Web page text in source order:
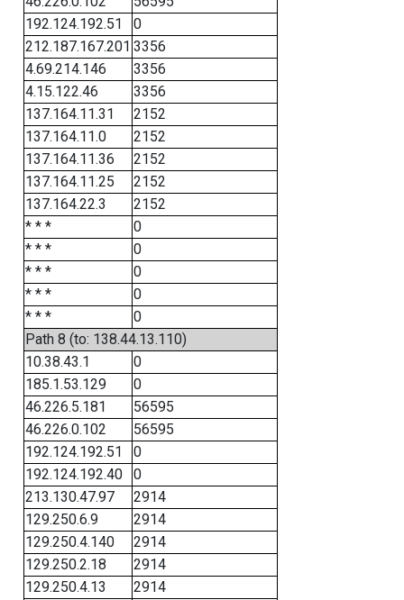
192.124.192.51
0
212.187.167.201 3356
4.69.214.146
3356
4.15.122.46
3356
137.164.11.31
2152
137.164.11.0
2152
137.164.11.36
2152
137.164.11.25
2152
137.164.22.3
2152
* * *
0
* * *
0
* * *
0
* * *
0
* * *
0
Path 8 (to: 138.44.13.110)
10.38.43.1
0
185.1.53.129
0
46.226.5.181
56595
46.226.0.102
56595
192.124.192.51
0
192.124.192.40
0
213.130.47.97
2914
129.250.6.9
2914
129.250.4.140
2914
129.250.2.18
2914
129.250.4.13
2914